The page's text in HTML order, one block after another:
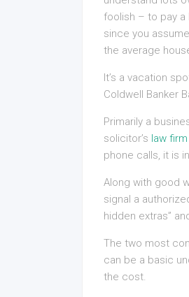
foolish – to pay a
since you
the average
It’s a vacation
Coldwell Banker
Primarily a
solicitor’s law
phone calls, it is
Along with good
signal a
hidden extras”
The two most
can be a basic
the cost.